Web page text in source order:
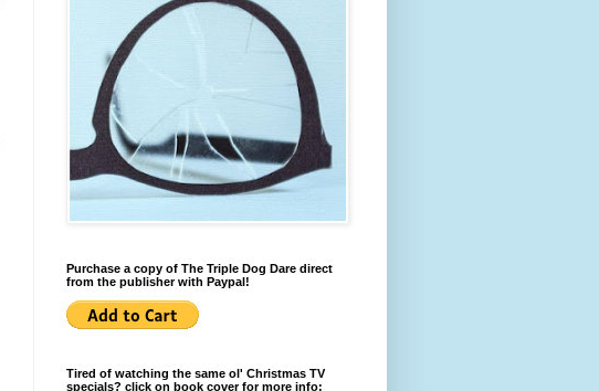
Purchase a copy of The Triple Dog Dare direct
from the publisher with Paypal!
Tired of watching the same ol' Christmas TV
specials? click on book cover for more info: